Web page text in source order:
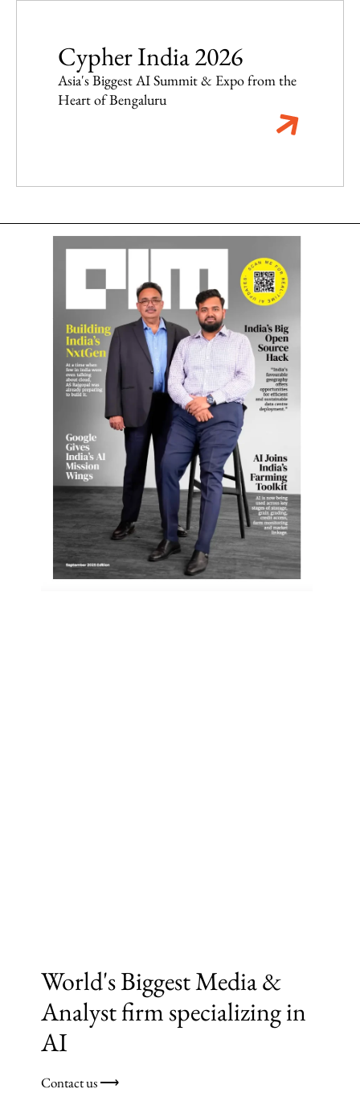
Cypher India 2026
Asia's Biggest AI Summit & Expo from the
Heart of Bengaluru
World's Biggest Media &
Analyst firm specializing in
AI
Contact us ⟶